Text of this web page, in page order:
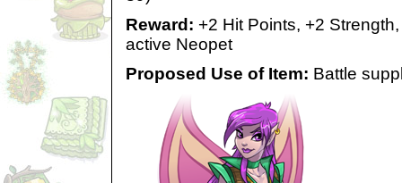
Reward: +2 Hit Points, +2
active Neopet
Proposed Use of Item: Battle